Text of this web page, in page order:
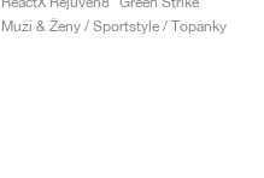
Muži & Ženy / Sportstyle / Topánky